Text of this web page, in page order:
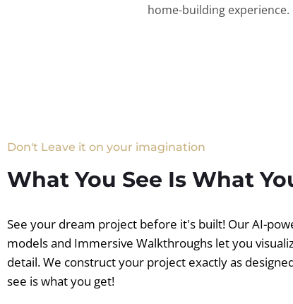
home-building experience.
Don't Leave it on your imagination
What You See Is What
See your dream project before it's built! Our AI-
models and Immersive Walkthroughs let you
detail. We construct your project exactly as
see is what you get!